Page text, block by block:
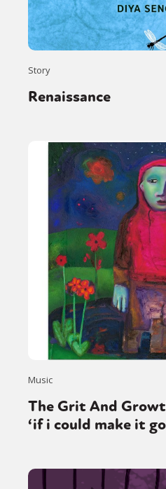
Story
Renaissance
Music
The Grit And
‘if i could make it